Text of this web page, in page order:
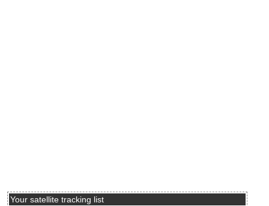
Your satellite tracking list